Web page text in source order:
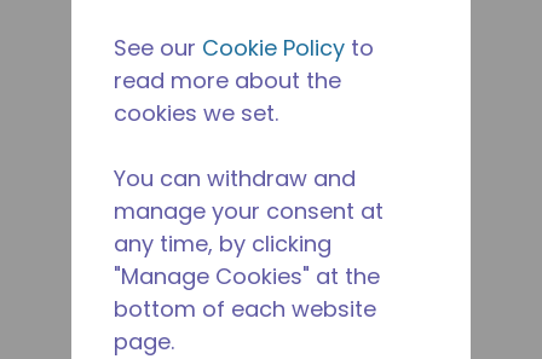
See our Cookie Policy to
read more about the
cookies we set.
You can withdraw and
manage your consent at
any time, by clicking
"Manage Cookies" at the
bottom of each website
page.